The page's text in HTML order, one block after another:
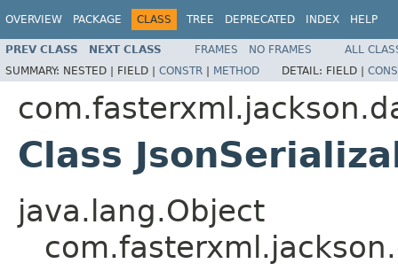
OVERVIEW PACKAGE CLASS TREE DEPRECATED INDEX HELP
PREV CLASS NEXT CLASS FRAMES NO FRAMES
ALL
SUMMARY: NESTED | FIELD | CONSTR | METHOD DETAIL: FIELD |
Class
java.lang.Object